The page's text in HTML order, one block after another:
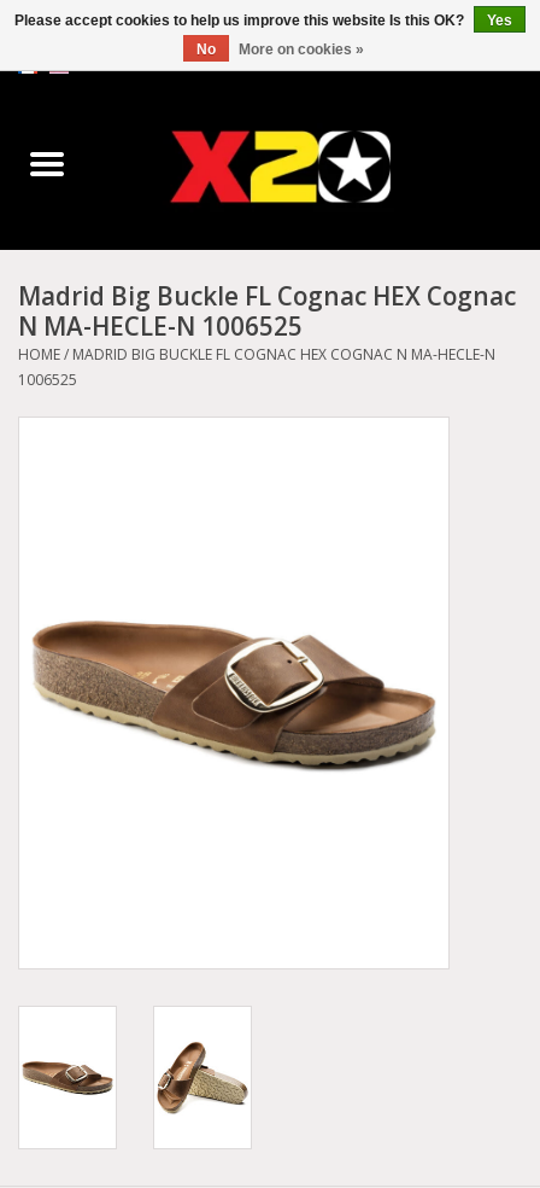
Converse
Kickers
Birkenstock
MoEa
Other brands
Madrid Big Buckle FL Cognac HEX Cognac
N MA-HECLE-N 1006525
HOME/ MADRID BIG BUCKLE FL COGNAC HEX COGNAC N MA-HECLE-N
1006525
Please accept cookies to help us improve this website Is this OK?
Yes
No
More on cookies »